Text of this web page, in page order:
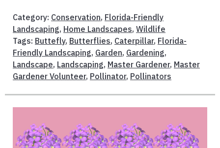
Category: Conservation, Florida-Friendly
Landscaping, Home Landscapes, Wildlife
Tags: Buttefly, Butterflies, Caterpillar, Florida-
Friendly Landscaping, Garden, Gardening,
Landscape, Landscaping, Master Gardener, Master
Gardener Volunteer, Pollinator, Pollinators